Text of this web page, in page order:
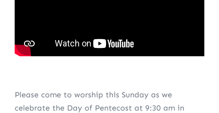
Please come to worship this Sunday as we
celebrate the Day of Pentecost at 9:30 am in